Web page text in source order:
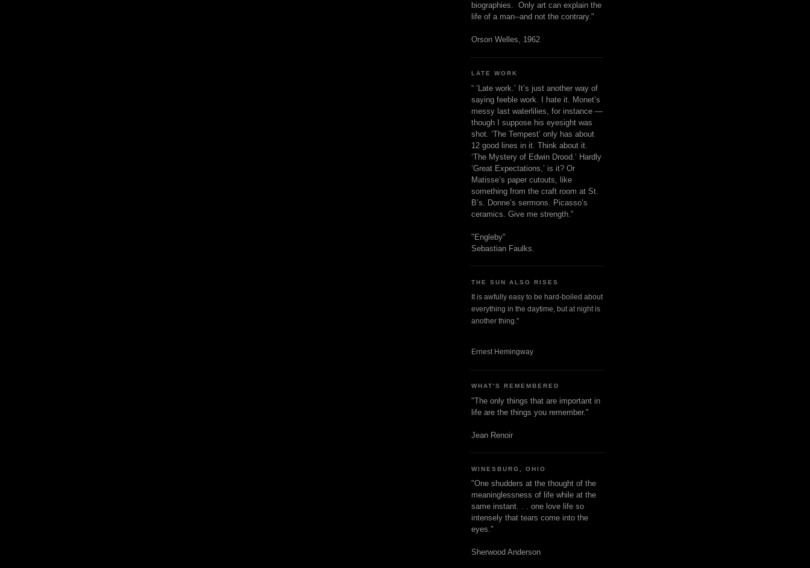
biographies. Only art can explain the
life of a man--and not the contrary."
Orson Welles, 1962
LATE WORK
“ ‘Late work.’ It’s just another way of
saying feeble work. I hate it. Monet’s
messy last waterlilies, for instance —
though I suppose his eyesight was
shot. ‘The Tempest’ only has about
12 good lines in it. Think about it.
‘The Mystery of Edwin Drood.’ Hardly
‘Great Expectations,’ is it? Or
Matisse’s paper cutouts, like
something from the craft room at St.
B’s. Donne’s sermons. Picasso’s
ceramics. Give me strength.”
"Engleby"
Sebastian Faulks.
THE SUN ALSO RISES
It is awfully easy to be hard-boiled about
everything in the daytime, but at night is
another thing."
Ernest Hemingway
WHAT'S REMEMBERED
"The only things that are important in
life are the things you remember."
Jean Renoir
WINESBURG, OHIO
"One shudders at the thought of the
meaninglessness of life while at the
same instant. . . one love life so
intensely that tears come into the
eyes."
Sherwood Anderson